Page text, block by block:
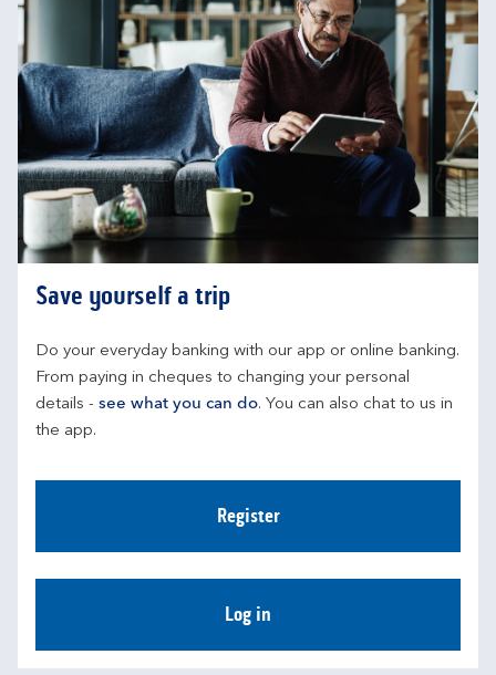
Save yourself a trip
Do your everyday banking with our app or online banking.
From paying in cheques to changing your personal
details - see what you can do. You can also chat to us in
the app.
Register
Log in